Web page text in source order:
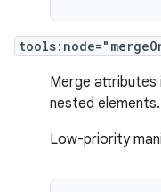
Merge
nested elements.
Low-priority